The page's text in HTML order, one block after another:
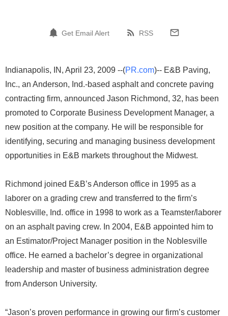
Get Email Alert RSS
Indianapolis, IN, April 23, 2009 --(PR.com)-- E&B Paving,
Inc., an Anderson, Ind.-based asphalt and concrete paving
contracting firm, announced Jason Richmond, 32, has been
promoted to Corporate Business Development Manager, a
new position at the company. He will be responsible for
identifying, securing and managing business development
opportunities in E&B markets throughout the Midwest.
Richmond joined E&B’s Anderson office in 1995 as a
laborer on a grading crew and transferred to the firm’s
Noblesville, Ind. office in 1998 to work as a Teamster/laborer
on an asphalt paving crew. In 2004, E&B appointed him to
an Estimator/Project Manager position in the Noblesville
office. He earned a bachelor’s degree in organizational
leadership and master of business administration degree
from Anderson University.
“Jason’s proven performance in growing our firm’s customer